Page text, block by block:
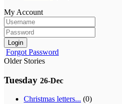
My Account
Login
Forgot Password
Older Stories
Tuesday 26-Dec
Christmas letters... (0)